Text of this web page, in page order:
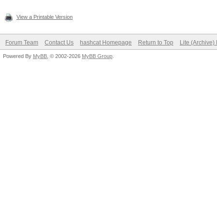
View a Printable Version
Forum Team Contact Us hashcat Homepage Return to Top Lite (Archive)
Powered By MyBB , © 2002-2026 MyBB Group